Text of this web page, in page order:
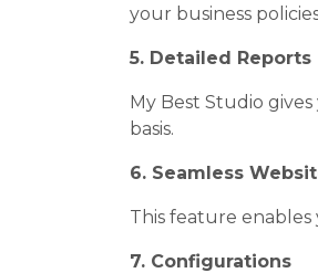
your business
5. Detailed Reports
My Best Studio
basis.
6. Seamless
This feature
7. Configurations